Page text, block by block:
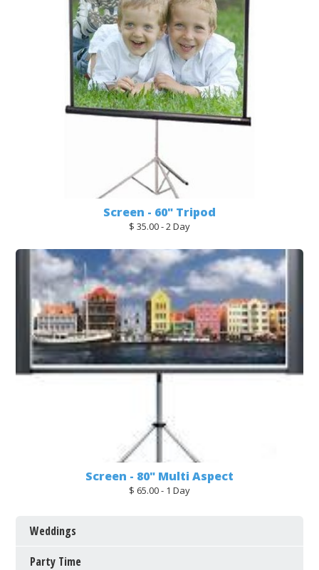
Screen - 60" Tripod
$ 35.00 - 2 Day
Screen - 80" Multi Aspect
$ 65.00 - 1 Day
Weddings
Party Time